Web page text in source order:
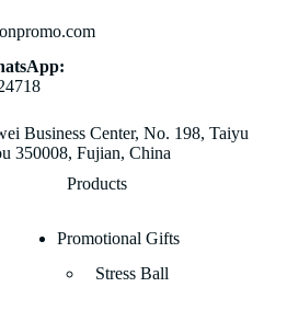
Business Center, No. 198, Taiyu
350008, Fujian, China
Products
Promotional Gifts
Stress Ball